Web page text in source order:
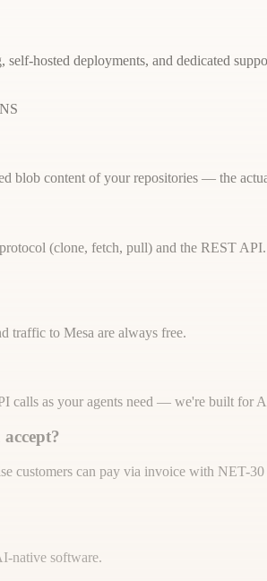
hosted deployments, and dedicated
blob content of your repositories — the
(clone, fetch, pull) and the REST
traffic to Mesa are always free.
calls as your agents need — we're built for
customers can pay via invoice with NET-30
native software.